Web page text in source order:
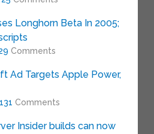
Longhorn Beta In 2005;
Comments
Ad Targets Apple Power,
131 Comments
Insider builds can now